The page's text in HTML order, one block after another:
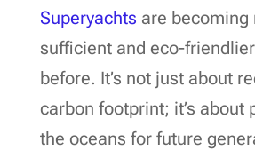
Superyachts are becoming
sufficient and eco-
before. It’s not just about
carbon footprint; it’s about
the oceans for future